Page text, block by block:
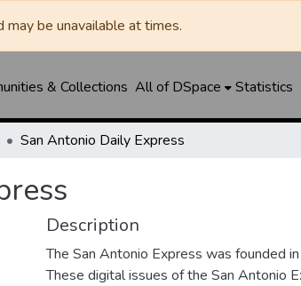
be unavailable at times.
& Collections All of DSpace Statistics
San Antonio Daily Express
Description
The San Antonio Express was founded
These digital issues of the San Antonio